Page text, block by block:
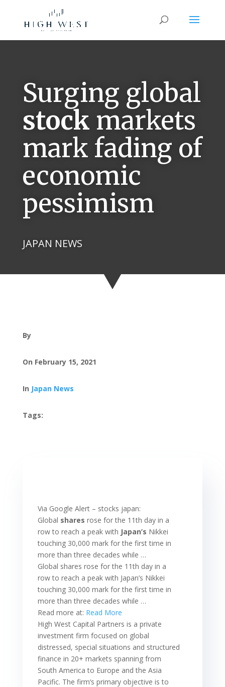
Surging global
stock markets
mark fading of
economic
pessimism
JAPAN NEWS
By
On February 15, 2021
In Japan News
Tags:
Via Google Alert – stocks japan:
Global shares rose for the 11th day in a
row to reach a peak with Japan’s Nikkei
touching 30,000 mark for the first time in
more than three decades while …
Global shares rose for the 11th day in a
row to reach a peak with Japan’s Nikkei
touching 30,000 mark for the first time in
more than three decades while …
Read more at: Read More
High West Capital Partners is a private
investment firm focused on global
distressed, special situations and structured
finance in 20+ markets spanning from
South America to Europe and the Asia
Pacific. The firm‘s primary objective is to